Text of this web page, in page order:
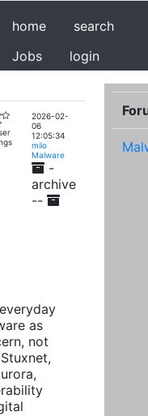
home
search
Jobs
login
2026-02-
06
12:05:34
milo
Malware
-
archive
--
as
not